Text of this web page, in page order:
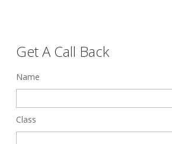
Get A Call Back
Name
Class